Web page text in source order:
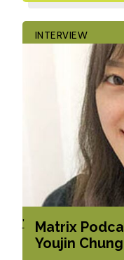
INTERVIEW
'
Matrix
Youjin Chung